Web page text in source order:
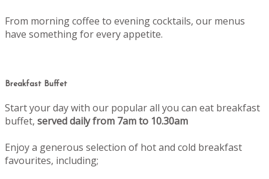
From morning coffee to evening cocktails, our menus
have something for every appetite.
Breakfast Buffet
Start your day with our popular all you can eat breakfast
buffet, served daily from 7am to 10.30am
Enjoy a generous selection of hot and cold breakfast
favourites, including;